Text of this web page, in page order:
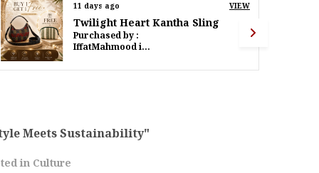
Product Description
Embrace Sustainability And Traditional Art With
Eco-Friendly Recycled Canvas Handbag,
Making It An Ideal Accessory
High-Quality Recycled Canvas, This Bag Is
13 days ago VIEW
Twilight Heart Kantha Sling
Purchased by :
PoornimaWalinjkarWalinjkar in Mumbai Suburban
Meets Sustainability"
in Culture